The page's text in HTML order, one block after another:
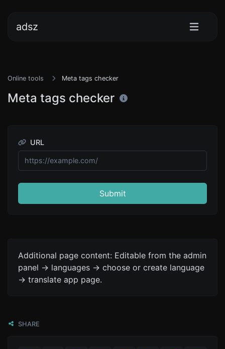
adsz
Online tools Meta tags checker
Meta tags checker
URL
Submit
Additional page content: Editable from the admin
panel -> languages -> choose or create language
-> translate app page.
SHARE